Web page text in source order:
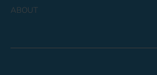
ABOUT